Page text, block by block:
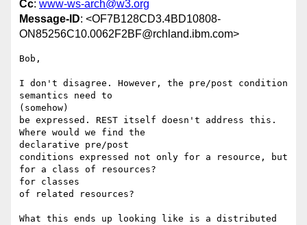
Cc: www-ws-arch@w3.org
Message-ID: <OF7B128CD3.4BD10808-
ON85256C10.0062F2BF@rchland.ibm.com>
Bob,
I don't disagree. However, the pre/post condition
semantics need to
(somehow)
be expressed. REST itself doesn't address this.
Where would we find the
declarative pre/post
conditions expressed not only for a resource, but
for a class of resources?
for classes
of related resources?
What this ends up looking like is a distributed